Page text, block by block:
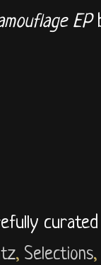
EP
, Selections,